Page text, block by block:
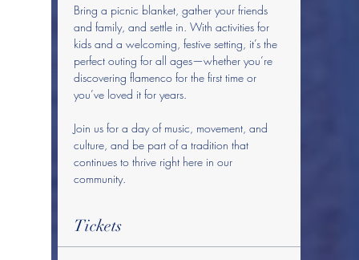
Bring a picnic blanket, gather your friends
and family, and settle in. With activities for
kids and a welcoming, festive setting, it’s the
perfect outing for all ages—whether you’re
discovering flamenco for the first time or
you’ve loved it for years.
Join us for a day of music, movement, and
culture, and be part of a tradition that
continues to thrive right here in our
community.
Tickets